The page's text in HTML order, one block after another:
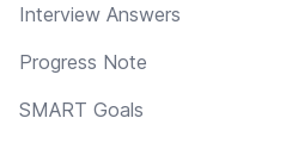
Interview Answers
Progress Note
SMART Goals